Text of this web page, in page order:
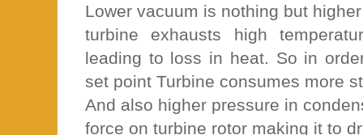
Lower vacuum is nothing but
turbine exhausts high
leading to loss in heat. So in
set point Turbine consumes more
And also higher pressure in
force on turbine rotor making it to